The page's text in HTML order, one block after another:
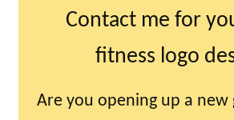
Contact me for
fitness logo
Are you opening up a new